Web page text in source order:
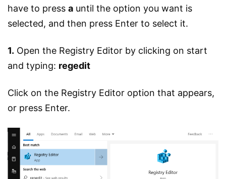
have to press a until the option you want is
selected, and then press Enter to select it.
1. Open the Registry Editor by clicking on start
and typing: regedit
Click on the Registry Editor option that appears,
or press Enter.